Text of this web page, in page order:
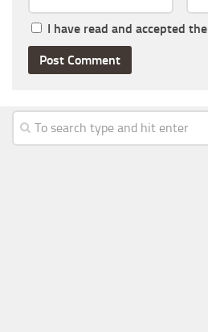
I have read and accepted the